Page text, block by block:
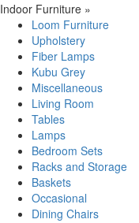
Indoor Furniture »
Loom Furniture
Upholstery
Fiber Lamps
Kubu Grey
Miscellaneous
Living Room
Tables
Lamps
Bedroom Sets
Racks and Storage
Baskets
Occasional
Dining Chairs